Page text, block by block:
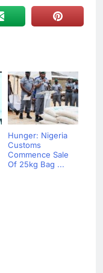
Hunger: Nigeria
Customs
Commence Sale
Of 25kg Bag ...